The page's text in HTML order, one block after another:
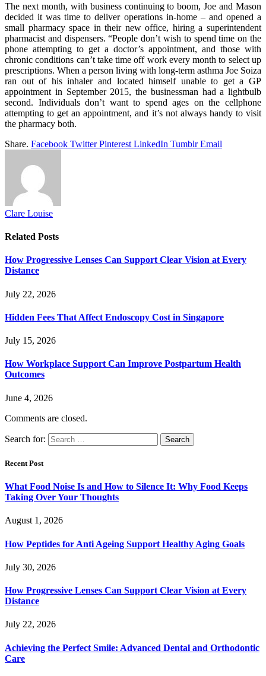
The next month, with business continuing to boom, Joe and Mason
decided it was time to deliver operations in-home – and opened a
small pharmacy space in their new office, hiring a superintendent
pharmacist and dispensers. “People don’t wish to spend time on the
phone attempting to get a doctor’s appointment, and those with
chronic conditions can’t take time off work every month to select up
prescriptions. When a person living with long-term asthma Joe Soiza
ran out of his inhaler and located himself unable to get a GP
appointment in September 2015, the businessman had a lightbulb
second. Individuals don’t want to spend ages on the cellphone
attempting to get an appointment, and it’s not always handy to visit
the pharmacy both.
Share. Facebook Twitter Pinterest LinkedIn Tumblr Email
Clare Louise
Related Posts
How Progressive Lenses Can Support Clear Vision at Every
Distance
July 22, 2026
Hidden Fees That Affect Endoscopy Cost in Singapore
July 15, 2026
How Workplace Support Can Improve Postpartum Health
Outcomes
June 4, 2026
Comments are closed.
Search for:
Recent Post
What Food Noise Is and How to Silence It: Why Food Keeps
Taking Over Your Thoughts
August 1, 2026
How Peptides for Anti Ageing Support Healthy Aging Goals
July 30, 2026
How Progressive Lenses Can Support Clear Vision at Every
Distance
July 22, 2026
Achieving the Perfect Smile: Advanced Dental and Orthodontic
Care